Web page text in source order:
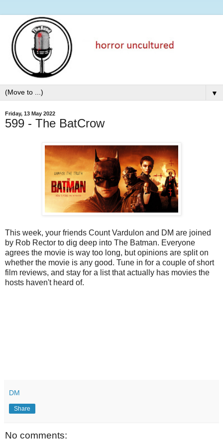
▼
Friday, 13 May 2022
599 - The BatCrow
This week, your friends Count Vardulon and DM are joined
by Rob Rector to dig deep into The Batman. Everyone
agrees the movie is way too long, but opinions are split on
whether the movie is any good. Tune in for a couple of short
film reviews, and stay for a list that actually has movies the
hosts haven't heard of.
DM
Share
No comments: